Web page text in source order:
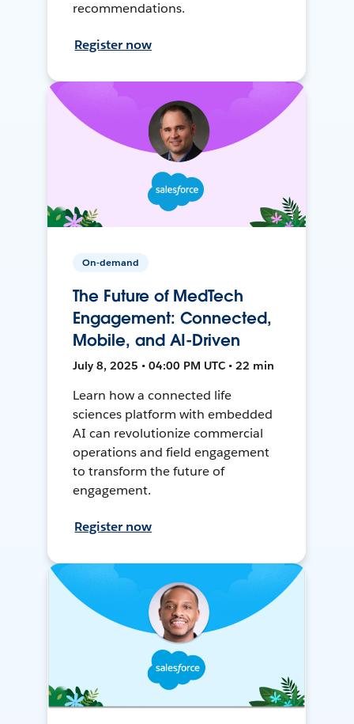
recommendations.
Register now
On-demand
The Future of MedTech
Engagement: Connected,
Mobile, and AI-Driven
July 8, 2025 • 04:00 PM UTC • 22 min
Learn how a connected life
sciences platform with embedded
AI can revolutionize commercial
operations and field engagement
to transform the future of
engagement.
Register now